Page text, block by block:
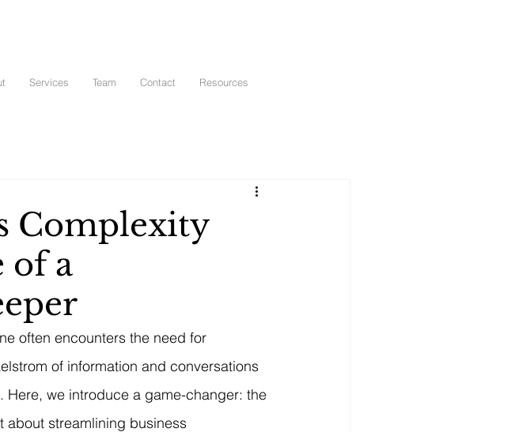
Services Team Contact Resources
Complexity
of a
often encounters the need for
of information and conversations
Here, we introduce a game-changer: the
about streamlining business